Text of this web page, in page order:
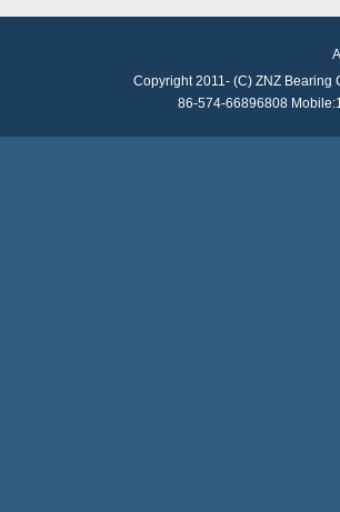
Copyright 2011- (C) ZNZ
86-574-66896808